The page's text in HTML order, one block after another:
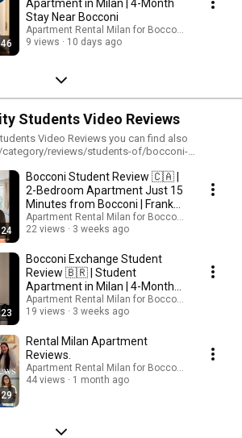
Apartment in Milan | 4-Month
Stay Near Bocconi
Apartment Rental Milan for Bocconi students
9 views
10 days ago
Students Video Reviews
Video Reviews you can find also
reviews/students-of/bocconi-
Bocconi Student Review 🇨🇦 |
2-Bedroom Apartment Just 15
Minutes from Bocconi | Frank
Apartment
Apartment Rental Milan for Bocconi students
22 views
3 weeks ago
Bocconi Exchange Student
Review 🇧🇷 | Student
Apartment in Milan | 4-Month
Experience
Apartment Rental Milan for Bocconi students
19 views
3 weeks ago
Rental Milan Apartment
Reviews.
Apartment Rental Milan for Bocconi students
44 views
1 month ago